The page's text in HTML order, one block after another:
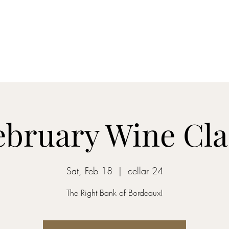
Wine
Sat, Feb 18
  |
cellar 24
The Right Bank of Bordeaux!